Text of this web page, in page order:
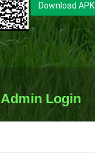
Download APK
Admin Login